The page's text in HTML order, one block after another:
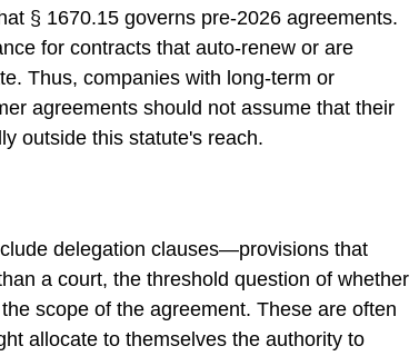
§ 1670.15 governs pre-2026 agreements.
for contracts that auto-renew or are
Thus, companies with long-term or
agreements should not assume that their
outside this statute's reach.
delegation clauses—provisions that
a court, the threshold question of whether
scope of the agreement. These are often
allocate to themselves the authority to